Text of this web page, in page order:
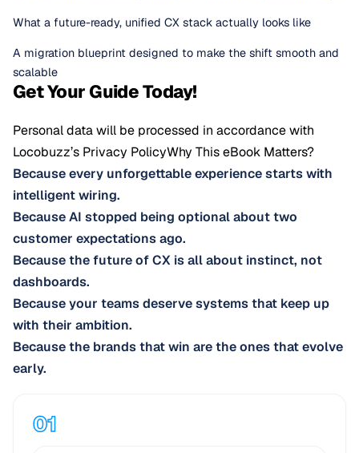
What a future-ready, unified CX stack actually looks like
A migration blueprint designed to make the shift smooth and
scalable
Get Your Guide Today!
Personal data will be processed in accordance with
Locobuzz’s Privacy PolicyWhy This eBook Matters?
Because every unforgettable experience starts with
intelligent wiring.
Because AI stopped being optional about two
customer expectations ago.
Because the future of CX is all about instinct, not
dashboards.
Because your teams deserve systems that keep up
with their ambition.
Because the brands that win are the ones that evolve
early.